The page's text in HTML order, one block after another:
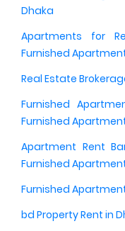
Dhaka
Apartments for
Furnished
Real Estate
Furnished
Furnished
Apartment Rent
Furnished
Furnished
bd Property Rent in